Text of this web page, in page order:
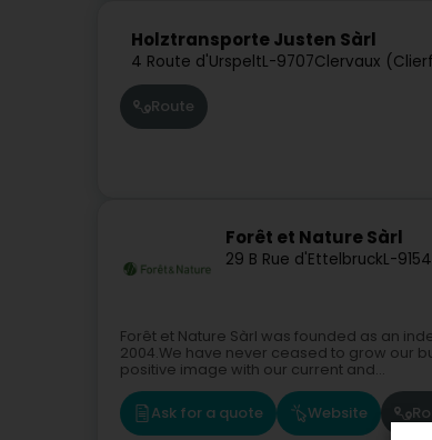
Holztransporte Justen Sàrl
4 Route d'UrspeltL-9707Clervaux
Route
Forêt et Nature Sàrl
29 B Rue d'EttelbruckL-9154
Forêt et Nature Sàrl was founded as an
2004.We have never ceased to grow our
positive image with our current and...
Ask for a quote Website